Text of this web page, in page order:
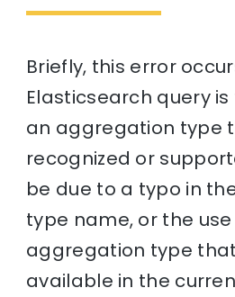
Briefly, this error
Elasticsearch query
an aggregation type
recognized or
be due to a typo in
type name, or the
aggregation type
available in the